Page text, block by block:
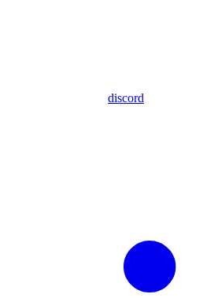
discord